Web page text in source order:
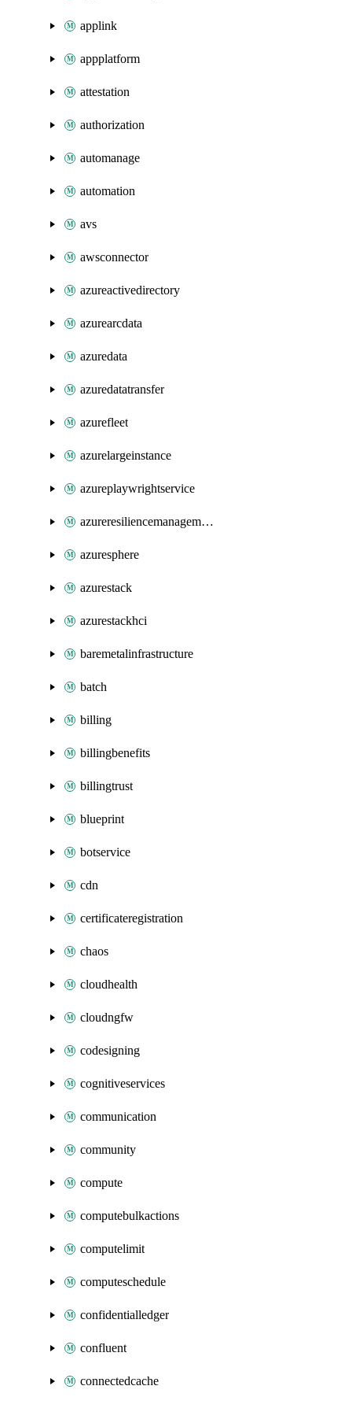
applink
appplatform
attestation
authorization
automanage
automation
avs
awsconnector
azureactivedirectory
azurearcdata
azuredata
azuredatatransfer
azurefleet
azurelargeinstance
azureplaywrightservice
azureresiliencemanagement
azuresphere
azurestack
azurestackhci
baremetalinfrastructure
batch
billing
billingbenefits
billingtrust
blueprint
botservice
cdn
certificateregistration
chaos
cloudhealth
cloudngfw
codesigning
cognitiveservices
communication
community
compute
computebulkactions
computelimit
computeschedule
confidentialledger
confluent
connectedcache